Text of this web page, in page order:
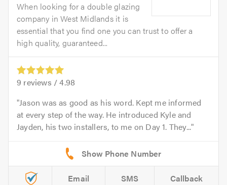
When looking for a double glazing
company in West Midlands it is
essential that you find one you can trust to offer a
high quality, guaranteed...
9 reviews /4.98
Jason was as good as his word. Kept me informed
at every step of the way. He introduced Kyle and
Jayden, his two installers, to me on Day 1. They...
Email SMS Callback